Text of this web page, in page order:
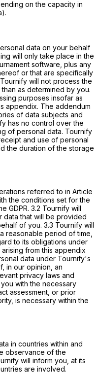
on the capacity in
data on your behalf
will only take place in the
software, plus any
or that are specifically
will not process the
as determined by you.
purposes insofar as
appendix. The addendum
of data subjects and
has no control over the
of personal data. Tournify
and use of personal
the duration of the storage
referred to in Article
the conditions set for the
GDPR. 3.2 Tournify will
data that will be provided
of you. 3.3 Tournify will
reasonable period of time,
to its obligations under
from this appendix
data under Tournify's
in our opinion, an
privacy laws and
with the necessary
assessment, or prior
is necessary within the
in countries within and
observance of the
will inform you, at its
are involved.